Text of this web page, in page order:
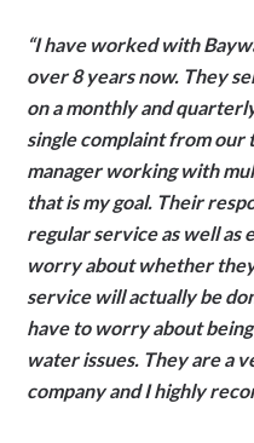
“I have worked with
over 8 years now. They
on a monthly and
single complaint from our
manager working with
that is my goal. Their
regular service as well as
worry about whether
service will actually be
have to worry about
water issues. They are a
company and I highly